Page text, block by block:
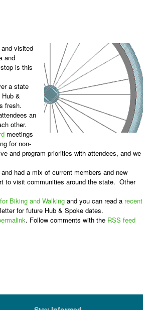
visited
and
is this
a state
Hub &
fresh.
an
other.
meetings
for non-
and program priorities with attendees, and we
had a mix of current members and new
to visit communities around the state. Other
Biking and Walking and you can read a recent
for future Hub & Spoke dates.
. Follow comments with the RSS feed